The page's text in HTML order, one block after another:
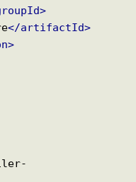
</artifactId>